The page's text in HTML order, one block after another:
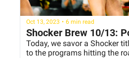
Oct 13, 2023 • 6 min read
Shocker Brew 10/13:
Today, we savor a Shocker
to the programs hitting the